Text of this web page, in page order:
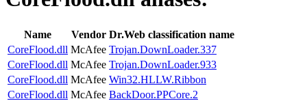
Name Vendor Dr.Web classification name
CoreFlood.dll McAfee Trojan.DownLoader.337
CoreFlood.dll McAfee Trojan.DownLoader.933
CoreFlood.dll McAfee Win32.HLLW.Ribbon
CoreFlood.dll McAfee BackDoor.PPCore.2